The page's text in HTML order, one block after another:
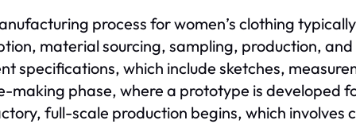
process for women’s clothing
material sourcing, sampling, production,
specifications, which include sketches,
making phase, where a prototype is developed
full-scale production begins, which involves